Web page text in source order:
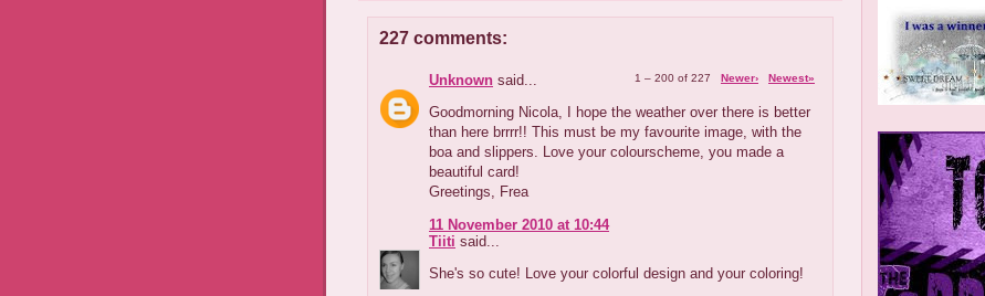
227 comments:
1 – 200 of 227 Newer› Newest»
Unknown said...
Goodmorning Nicola, I hope the weather over there is better
than here brrrr!! This must be my favourite image, with the
boa and slippers. Love your colourscheme, you made a
beautiful card!
Greetings, Frea
11 November 2010 at 10:44
Tiiti said...
She's so cute! Love your colorful design and your coloring!